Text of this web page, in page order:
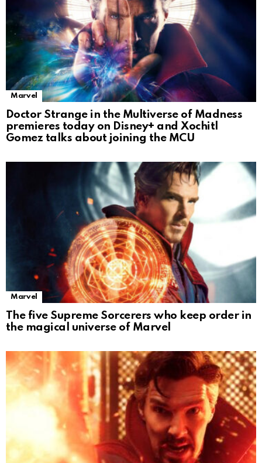
Marvel
Doctor Strange in the Multiverse of Madness
premieres today on Disney+ and Xochitl
Gomez talks about joining the MCU
Marvel
The five Supreme Sorcerers who keep order in
the magical universe of Marvel